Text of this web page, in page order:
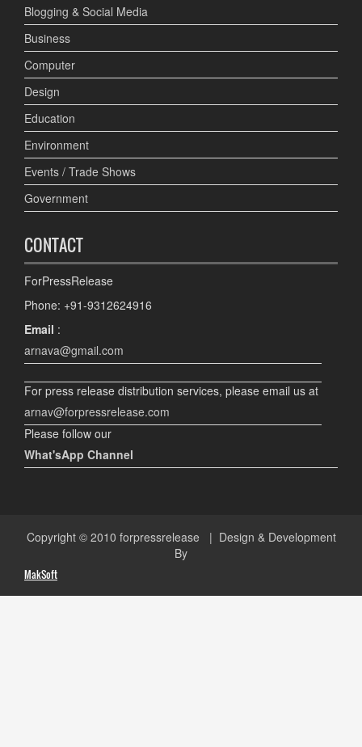
Blogging & Social Media
Business
Computer
Design
Education
Environment
Events / Trade Shows
Government
CONTACT
ForPressRelease
Phone: +91-9312624916
Email :
arnava@gmail.com
For press release distribution services, please email us at
arnav@forpressrelease.com
Please follow our
What'sApp Channel
Copyright © 2010 forpressrelease | Design & Development
By
MakSoft